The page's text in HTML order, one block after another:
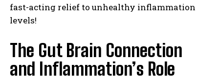
fast-acting relief to unhealthy inflammation
levels!
The Gut Brain Connection
and Inflammation’s Role